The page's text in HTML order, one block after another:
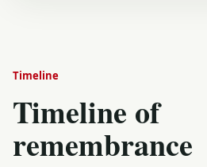
Timeline
Timeline of
remembrance